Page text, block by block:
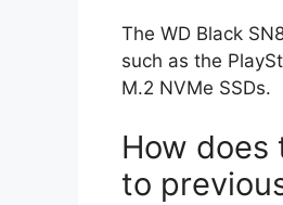
The WD Black
such as the
M.2 NVMe SSDs.
How does
to